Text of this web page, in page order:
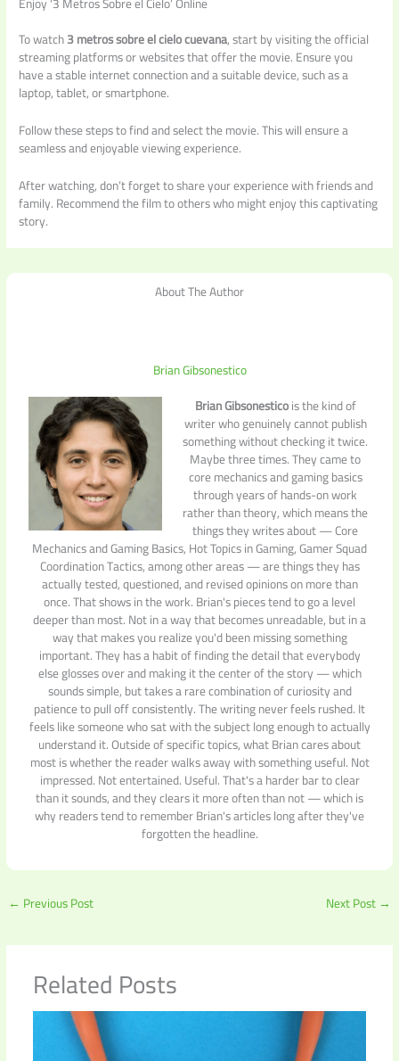
To watch3 metros sobre el cielo cuevana, start by visiting the official
streaming platforms or websites that offer the movie. Ensure you
have a stable internet connection and a suitable device, such as a
laptop, tablet, or smartphone.
Follow these steps to find and select the movie. This will ensure a
seamless and enjoyable viewing experience.
After watching, don’t forget to share your experience with friends and
family. Recommend the film to others who might enjoy this captivating
story.
About The Author
Brian Gibsonestico
Brian Gibsonesticois the kind of
writer who genuinely cannot publish
something without checking it twice.
Maybe three times. They came to
core mechanics and gaming basics
through years of hands-on work
rather than theory, which means the
things they writes about — Core
Mechanics and Gaming Basics, Hot Topics in Gaming, Gamer Squad
Coordination Tactics, among other areas — are things they has
actually tested, questioned, and revised opinions on more than
once. That shows in the work. Brian's pieces tend to go a level
deeper than most. Not in a way that becomes unreadable, but in a
way that makes you realize you'd been missing something
important. They has a habit of finding the detail that everybody
else glosses over and making it the center of the story — which
sounds simple, but takes a rare combination of curiosity and
patience to pull off consistently. The writing never feels rushed. It
feels like someone who sat with the subject long enough to actually
understand it. Outside of specific topics, what Brian cares about
most is whether the reader walks away with something useful. Not
impressed. Not entertained. Useful. That's a harder bar to clear
than it sounds, and they clears it more often than not — which is
why readers tend to remember Brian's articles long after they've
forgotten the headline.
← Previous Post Next Post→
Related Posts